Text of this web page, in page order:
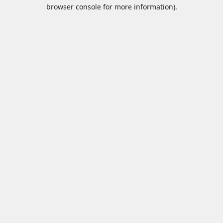
browser console for more information).